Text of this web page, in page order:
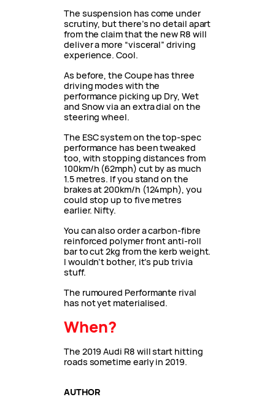
The suspension has come under
scrutiny, but there’s no detail apart
from the claim that the new R8 will
deliver a more “visceral” driving
experience. Cool.
As before, the Coupe has three
driving modes with the
performance picking up Dry, Wet
and Snow via an extra dial on the
steering wheel.
The ESC system on the top-spec
performance has been tweaked
too, with stopping distances from
100km/h (62mph) cut by as much
1.5 metres. If you stand on the
brakes at 200km/h (124mph), you
could stop up to five metres
earlier. Nifty.
You can also order a carbon-fibre
reinforced polymer front anti-roll
bar to cut 2kg from the kerb weight.
I wouldn’t bother, it’s pub trivia
stuff.
The rumoured Performante rival
has not yet materialised.
When?
The 2019 Audi R8 will start hitting
roads sometime early in 2019.
AUTHOR